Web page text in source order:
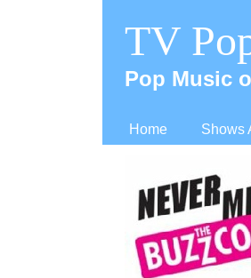
Home Shows
TV
Pop Music